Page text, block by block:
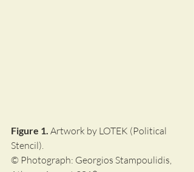
Figure 1. Artwork by LOTEK (Political
Stencil).
© Photograph: Georgios Stampoulidis,